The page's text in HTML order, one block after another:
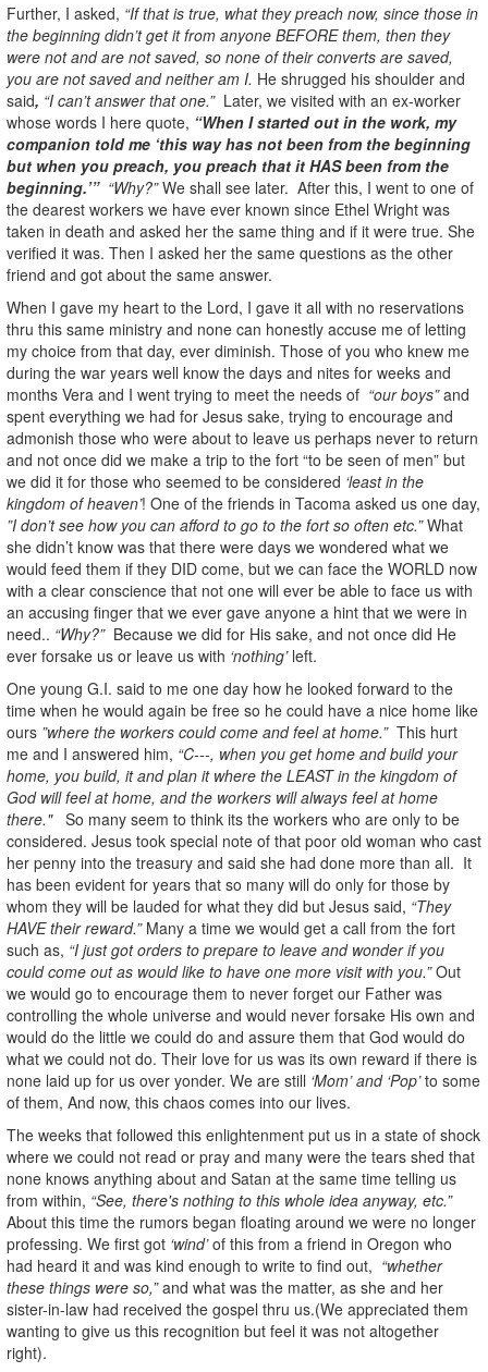
Further, I asked, “If that is true, what they preach now, since those in
the beginning didn’t get it from anyone BEFORE them, then they
were not and are not saved, so none of their converts are saved,
you are not saved and neither am I. He shrugged his shoulder and
said, “I can’t answer that one.”Later, we visited with an ex-worker
whose words I here quote, “When I started out in the work, my
companion told me ‘this way has not been from the beginning
but when you preach, you preach that it HAS been from the
beginning.’”“Why?”We shall see later. After this, I went to one of
the dearest workers we have ever known since Ethel Wright was
taken in death and asked her the same thing and if it were true. She
verified it was. Then I asked her the same questions as the other
friend and got about the same answer.
When I gave my heart to the Lord, I gave it all with no reservations
thru this same ministry and none can honestly accuse me of letting
my choice from that day, ever diminish. Those of you who knew me
during the war years well know the days and nites for weeks and
months Vera and I went trying to meet the needs of “our boys”and
spent everything we had for Jesus sake, trying to encourage and
admonish those who were about to leave us perhaps never to return
and not once did we make a trip to the fort “to be seen of men” but
we did it for those who seemed to be considered ‘least in the
kingdom of heaven’! One of the friends in Tacoma asked us one day,
”I don’t see how you can afford to go to the fort so often etc.”What
she didn’t know was that there were days we wondered what we
would feed them if they DID come, but we can face the WORLD now
with a clear conscience that not one will ever be able to face us with
an accusing finger that we ever gave anyone a hint that we were in
need.. “Why?” Because we did for His sake, and not once did He
ever forsake us or leave us with ‘nothing’left.
One young G.I. said to me one day how he looked forward to the
time when he would again be free so he could have a nice home like
ours ”where the workers could come and feel at home.” This hurt
me and I answered him, “C---, when you get home and build your
home, you build, it and plan it where the LEAST in the kingdom of
God will feel at home, and the workers will always feel at home
there." So many seem to think its the workers who are only to be
considered. Jesus took special note of that poor old woman who cast
her penny into the treasury and said she had done more than all. It
has been evident for years that so many will do only for those by
whom they will be lauded for what they did but Jesus said, “They
HAVE their reward.”Many a time we would get a call from the fort
such as, “I just got orders to prepare to leave and wonder if you
could come out as would like to have one more visit with you.”Out
we would go to encourage them to never forget our Father was
controlling the whole universe and would never forsake His own and
would do the little we could do and assure them that God would do
what we could not do. Their love for us was its own reward if there is
none laid up for us over yonder. We are still ‘Mom’ and ‘Pop’to some
of them, And now, this chaos comes into our lives.
The weeks that followed this enlightenment put us in a state of shock
where we could not read or pray and many were the tears shed that
none knows anything about and Satan at the same time telling us
from within, “See, there's nothing to this whole idea anyway, etc.”
About this time the rumors began floating around we were no longer
professing. We first got ‘wind’of this from a friend in Oregon who
had heard it and was kind enough to write to find out, “whether
these things were so,”and what was the matter, as she and her
sister-in-law had received the gospel thru us.(We appreciated them
wanting to give us this recognition but feel it was not altogether
right).